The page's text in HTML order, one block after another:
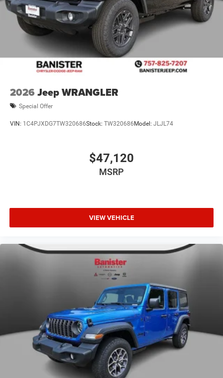
2026 Jeep WRANGLER
Special Offer
VIN: 1C4PJXDG7TW320686Stock: TW320686Model: JLJL74
$47,120
MSRP
VIEW VEHICLE